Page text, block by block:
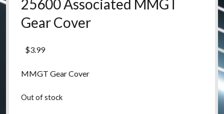
25600 Associated MMGT
Gear Cover
$3.99
MMGT Gear Cover
Out of stock